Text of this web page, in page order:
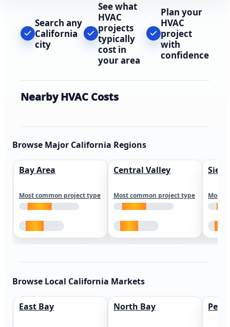
Search any
California
city
See what
HVAC
projects
typically
cost in
your area
Plan your
HVAC
project
with
confidence
Nearby HVAC Costs
Browse Major California Regions
Bay Area
Most common project type
Central Valley
Most common project type Most
Browse Local California Markets
East Bay North Bay